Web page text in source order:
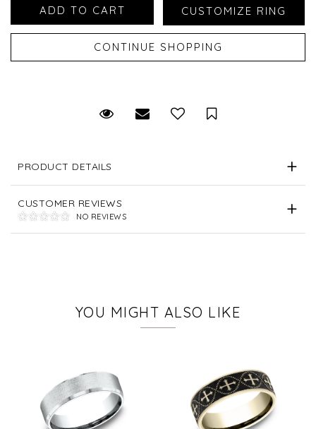
Request Viewing
Email to a friendSave for Later
PRODUCT DETAILS
CUSTOMER REVIEWS
NO REVIEWS
YOU MIGHT ALSO LIKE